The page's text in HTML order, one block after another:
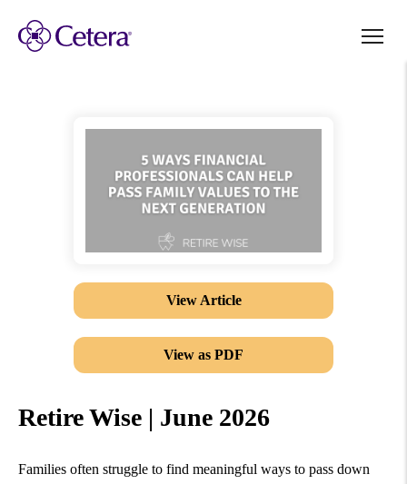
View Article
View as PDF
Retire Wise | June 2026
Families often struggle to find meaningful ways to pass down